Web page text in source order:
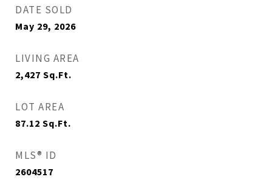
DATE SOLD
May 29, 2026
LIVING AREA
2,427 Sq.Ft.
LOT AREA
87.12 Sq.Ft.
MLS® ID
2604517